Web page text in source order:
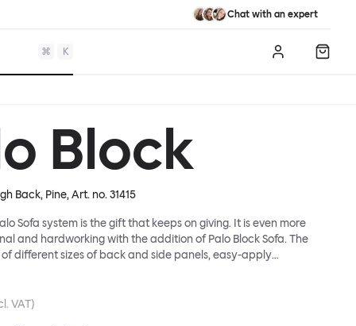
Chat with an expert
⌘ K Log in
Block
Back, Pine, Art. no.31415
Sofa system is the gift that keeps on giving. It is even more
and hardworking with the addition of Palo Block Sofa. The
of different sizes of back and side panels, easy-apply
all working together to create fully modular, private
quiet are guaranteed. This makes Palo Block Sofa the ideal
VAT)